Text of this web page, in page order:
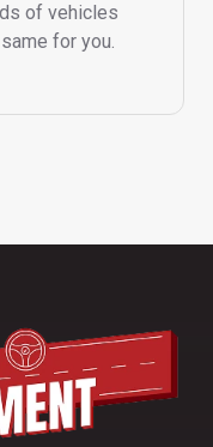
of vehicles
for you.